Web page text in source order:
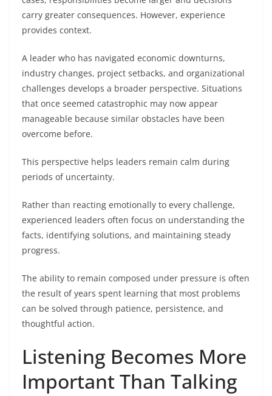
carry greater consequences. However, experience
provides context.
A leader who has navigated economic downturns,
industry changes, project setbacks, and organizational
challenges develops a broader perspective. Situations
that once seemed catastrophic may now appear
manageable because similar obstacles have been
overcome before.
This perspective helps leaders remain calm during
periods of uncertainty.
Rather than reacting emotionally to every challenge,
experienced leaders often focus on understanding the
facts, identifying solutions, and maintaining steady
progress.
The ability to remain composed under pressure is often
the result of years spent learning that most problems
can be solved through patience, persistence, and
thoughtful action.
Listening Becomes More
Important Than Talking